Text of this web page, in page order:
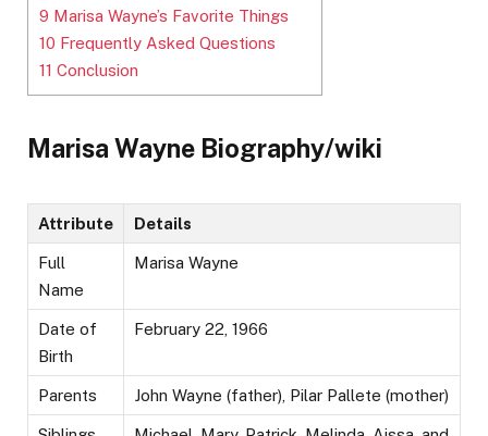
9 Marisa Wayne’s Favorite Things
10 Frequently Asked Questions
11 Conclusion
Marisa Wayne Biography/wiki
Attribute Details
Full
Name
Marisa Wayne
Date of
Birth
February 22, 1966
Parents John Wayne (father), Pilar Pallete (mother)